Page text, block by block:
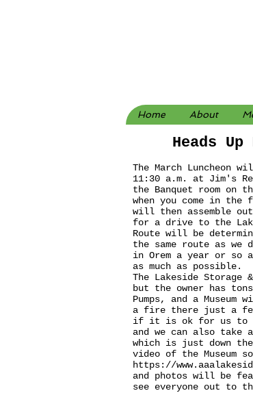
Home About
Heads
The March Luncheon
11:30 a.m. at Jim's
the Banquet room
when you come in
will then assemble
for a drive to the
Route will be
the same route as we
in Orem a year or so
as much as possible.
The Lakeside
but the owner has
Pumps, and a
a fire there just a
if it is ok for us to
and we can also take
which is just down
video of the Museum
https://
and photos will be
see everyone out to